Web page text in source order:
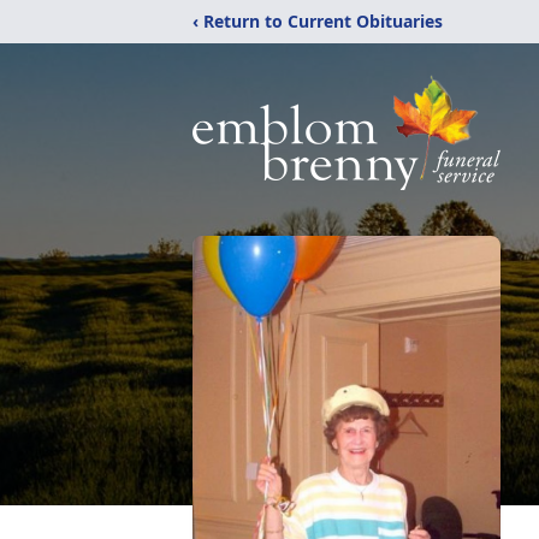
‹ Return to Current Obituaries